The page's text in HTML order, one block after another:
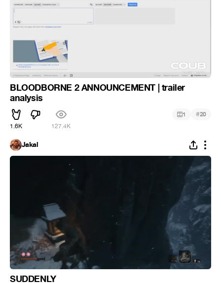
BLOODBORNE 2 ANNOUNCEMENT | trailer
analysis
1.6K 127.4K
1 #20
Jakal
SUDDENLY